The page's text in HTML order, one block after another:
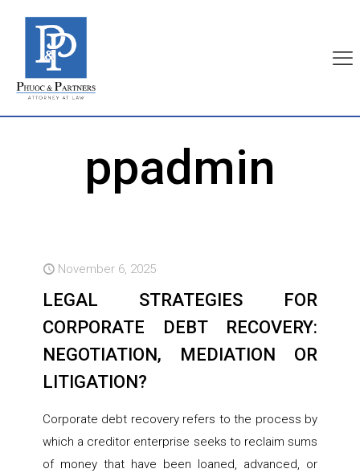
ppadmin
November 6, 2025
LEGAL STRATEGIES FOR
CORPORATE DEBT RECOVERY:
NEGOTIATION, MEDIATION OR
LITIGATION?
Corporate debt recovery refers to the process by
which a creditor enterprise seeks to reclaim sums
of money that have been loaned, advanced, or